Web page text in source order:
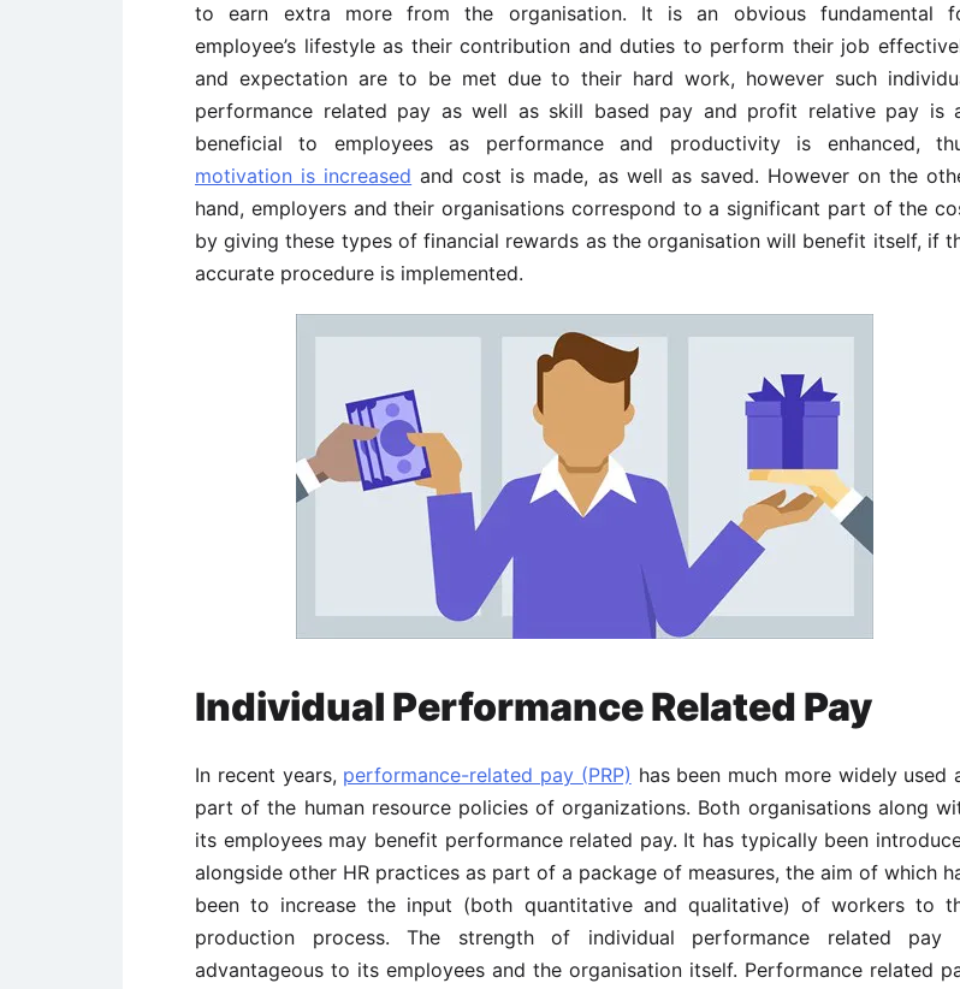
to earn extra more from the organisation. It is an obvious fundamental
employee’s lifestyle as their contribution and duties to perform their job
and expectation are to be met due to their hard work, however such
performance related pay as well as skill based pay and profit relative pay is
beneficial to employees as performance and productivity is enhanced,
motivation is increased and cost is made, as well as saved. However on the
hand, employers and their organisations correspond to a significant part of the
by giving these types of financial rewards as the organisation will benefit itself, if
accurate procedure is implemented.
Individual Performance Related Pay
In recent years, performance-related pay (PRP) has been much more widely used
part of the human resource policies of organizations. Both organisations along
its employees may benefit performance related pay. It has typically been
alongside other HR practices as part of a package of measures, the aim of which
been to increase the input (both quantitative and qualitative) of workers to
production process. The strength of individual performance related pay
advantageous to its employees and the organisation itself. Performance related